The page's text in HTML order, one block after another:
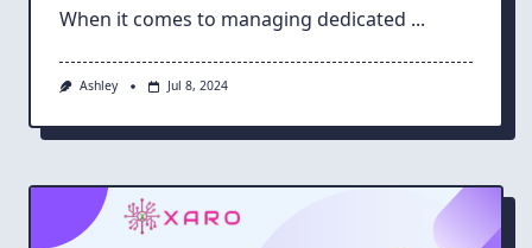
When it comes to managing dedicated ...
Ashley Jul 8, 2024